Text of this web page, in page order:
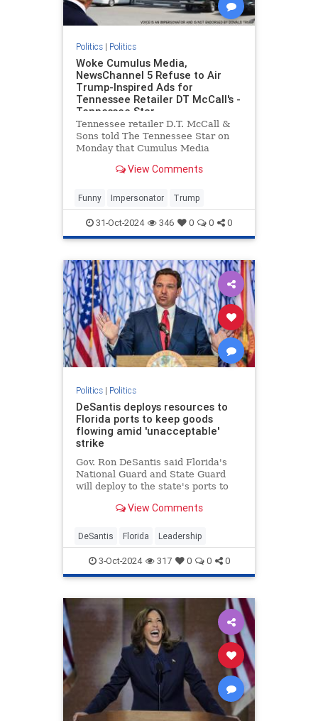
Politics| Politics
Woke Cumulus Media,
NewsChannel 5 Refuse to Air
Trump-Inspired Ads for
Tennessee Retailer DT McCall's -
Tennessee Star
Tennessee retailer D.T. McCall &
Sons told The Tennessee Star on
Monday that Cumulus Media
advertisements inspired by former
company's Nashville radio station,
SuperTalk 99.7 WTN, even after a
discla
View Comments
Funny Impersonator Trump
31-Oct-2024 346 0 0 0
Politics| Politics
DeSantis deploys resources to
Florida ports to keep goods
flowing amid 'unacceptable'
strike
Gov. Ron DeSantis said Florida's
National Guard and State Guard
will deploy to the state's ports to
dockworkers strike and Hurricane
View Comments
DeSantis Florida Leadership
3-Oct-2024 317 0 0 0